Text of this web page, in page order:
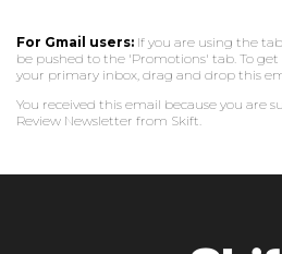
For Gmail users: If you are using the
be pushed to the 'Promotions' tab. To
your primary inbox, drag and drop this
You received this email because you are
Review Newsletter from Skift.